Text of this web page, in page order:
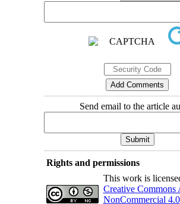
Send email to the article
Rights and permissions
This work is
Creative Commons
NonCommercial 4.0